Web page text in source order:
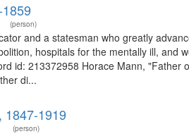
(person)
and a statesman who greatly
hospitals for the mentally ill, and
id: 213372958 Horace Mann,
di...
1847-1919
(person)